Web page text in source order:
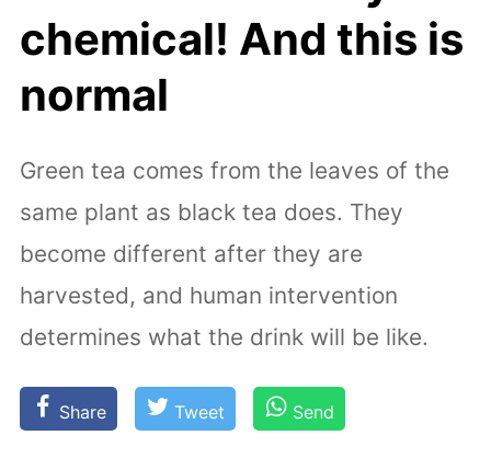
chemical! And this is
normal
Green tea comes from the leaves of the
same plant as black tea does. They
become different after they are
harvested, and human intervention
determines what the drink will be like.
Share Tweet Send